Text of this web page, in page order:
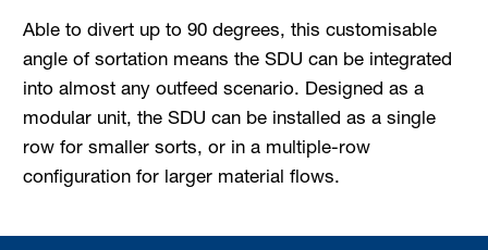
Able to divert up to 90 degrees, this customisable
angle of sortation means the SDU can be integrated
into almost any outfeed scenario. Designed as a
modular unit, the SDU can be installed as a single
row for smaller sorts, or in a multiple-row
configuration for larger material flows.